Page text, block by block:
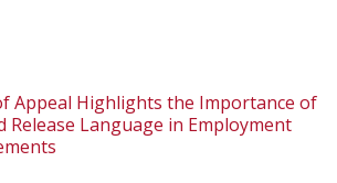
Appeal Highlights the Importance of
Release Language in Employment